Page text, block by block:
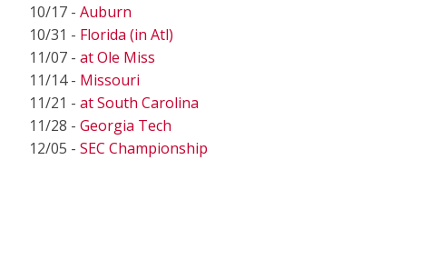
10/17 - Auburn
10/31 - Florida (in Atl)
11/07 - at Ole Miss
11/14 - Missouri
11/21 - at South Carolina
11/28 - Georgia Tech
12/05 - SEC Championship